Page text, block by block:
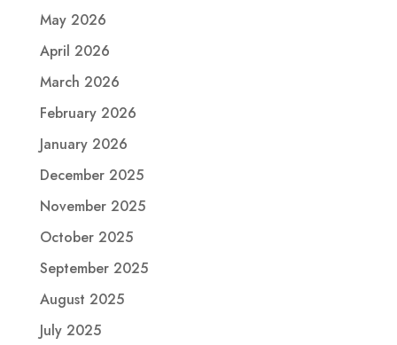
May 2026
April 2026
March 2026
February 2026
January 2026
December 2025
November 2025
October 2025
September 2025
August 2025
July 2025